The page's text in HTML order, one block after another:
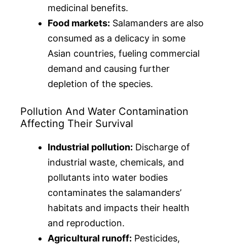
medicinal benefits.
Food markets: Salamanders are also
consumed as a delicacy in some
Asian countries, fueling commercial
demand and causing further
depletion of the species.
Pollution And Water Contamination
Affecting Their Survival
Industrial pollution: Discharge of
industrial waste, chemicals, and
pollutants into water bodies
contaminates the salamanders’
habitats and impacts their health
and reproduction.
Agricultural runoff: Pesticides,